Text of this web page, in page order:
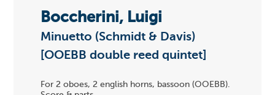
Boccherini, Luigi
Minuetto (Schmidt & Davis)
[OOEBB double reed quintet]
For 2 oboes, 2 english horns, bassoon (OOEBB).